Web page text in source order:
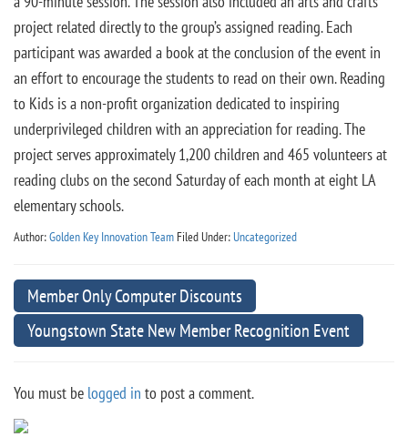
project related directly to the group’s assigned reading. Each
participant was awarded a book at the conclusion of the event in
an effort to encourage the students to read on their own. Reading
to Kids is a non-profit organization dedicated to inspiring
underprivileged children with an appreciation for reading. The
project serves approximately 1,200 children and 465 volunteers at
reading clubs on the second Saturday of each month at eight LA
elementary schools.
Author:Golden Key Innovation Team Filed Under: Uncategorized
Member Only Computer Discounts
Youngstown State New Member Recognition Event
You must be logged in to post a comment.